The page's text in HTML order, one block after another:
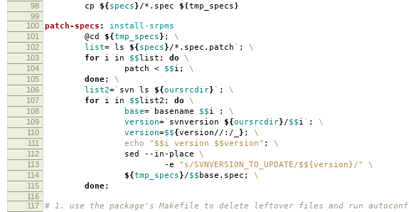
98 cp ${specs}/*.spec $(tmp_specs)
99
100
patch-specs : install-srpms
101 @cd ${tmp_specs} ; \
102 list=` ls ${specs}/*.spec.patch` ; \
103 for i in $$list; do \
104 patch < $$i; \
105 done; \
106 list2=` svn ls ${oursrcdir}` ; \
107 for i in $$list2; do \
108 base=` basename $$i` ; \
109 version=` svnversion ${oursrcdir}/$$i` ; \
110 version=$${version//:/_ } ; \
111 echo "$$i version $$version" ; \
112 sed --in-place \
113 -e "s/SVNVERSION_TO_UPDATE/$${version}/" \
114 ${tmp_specs}/$$ base.spec; \
115 done;
116
117
# 1. use the package's Makefile to delete leftover files and run autoconf